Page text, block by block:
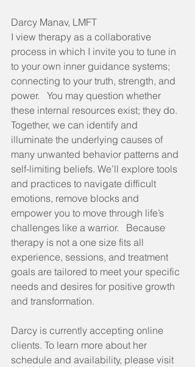
Darcy Manav, LMFT
I view therapy as a collaborative
process in which I invite you to tune in
to your own inner guidance systems;
connecting to your truth, strength, and
power.   You may question whether
these internal resources exist; they do.
Together, we can identify and
illuminate the underlying causes of
many unwanted behavior patterns and
self-limiting beliefs. We’ll explore tools
and practices to navigate difficult
emotions, remove blocks and
empower you to move through life’s
challenges like a warrior.   Because
therapy is not a one size fits all
experience, sessions, and treatment
goals are tailored to meet your specific
needs and desires for positive growth
and transformation.
Darcy is currently accepting online
clients. To learn more about her
schedule and availability, please visit